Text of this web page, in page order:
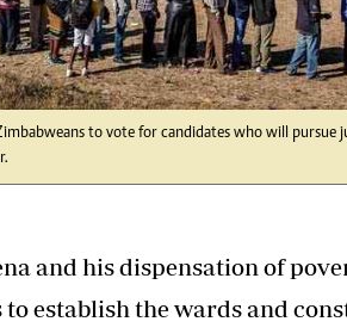
to vote for candidates who will pursue
and his dispensation of
establish the wards and